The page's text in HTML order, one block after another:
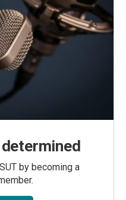
by becoming a